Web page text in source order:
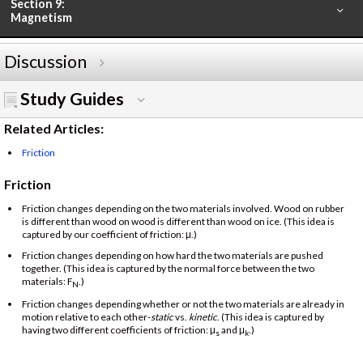
Section 9:
Magnetism
Discussion
Study Guides
Related Articles:
Friction
Friction
Friction changes depending on the two materials involved. Wood on rubber
is different than wood on wood is different than wood on ice. (This idea is
captured by our coefficient of friction: μ.)
Friction changes depending on how hard the two materials are pushed
together. (This idea is captured by the normal force between the two
materials: FN.)
Friction changes depending whether or not the two materials are already in
motion relative to each other-staticvs. kinetic. (This idea is captured by
having two different coefficients of friction: μsand μ k.)